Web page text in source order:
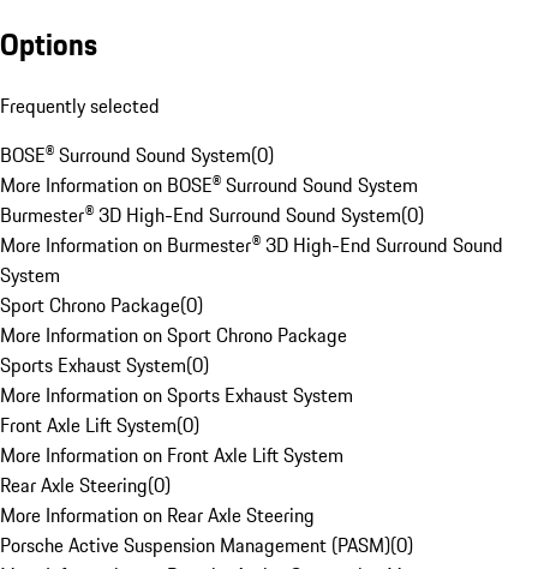
Options
Frequently selected
BOSE® Surround Sound System(0)
More Information on BOSE® Surround Sound System
Burmester® 3D High-End Surround Sound System(0)
More Information on Burmester® 3D High-End Surround Sound
System
Sport Chrono Package(0)
More Information on Sport Chrono Package
Sports Exhaust System(0)
More Information on Sports Exhaust System
Front Axle Lift System(0)
More Information on Front Axle Lift System
Rear Axle Steering(0)
More Information on Rear Axle Steering
Porsche Active Suspension Management (PASM)(0)